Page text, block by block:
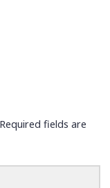
Required fields are